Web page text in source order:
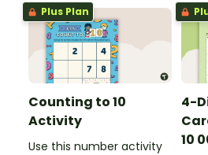
Plus Plan
Counting to 10
Activity
Use this number activity
4-
10